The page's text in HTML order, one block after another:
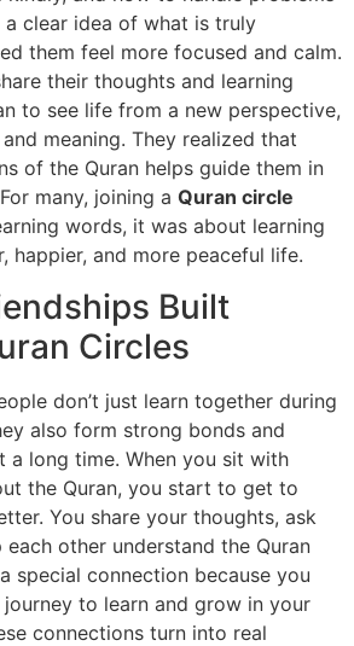
clear idea of what is truly
them feel more focused and calm.
their thoughts and learning
to see life from a new perspective,
meaning. They realized that
of the Quran helps guide them in
many, joining a Quran circle
words, it was about learning
happier, and more peaceful life.
Built
Circles
don’t just learn together during
also form strong bonds and
a long time. When you sit with
the Quran, you start to get to
You share your thoughts, ask
each other understand the Quran
special connection because you
to learn and grow in your
connections turn into real